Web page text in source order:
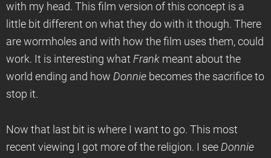
with my head. This film version of this concept is a
little bit different on what they do with it though. There
are wormholes and with how the film uses them, could
work. It is interesting what Frank meant about the
world ending and how Donnie becomes the sacrifice to
stop it.
Now that last bit is where I want to go. This most
recent viewing I got more of the religion. I see Donnie